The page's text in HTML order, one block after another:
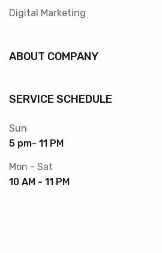
Digital Marketing
ABOUT COMPANY
SERVICE SCHEDULE
Sun
5 pm- 11 PM
Mon - Sat
10 AM - 11 PM